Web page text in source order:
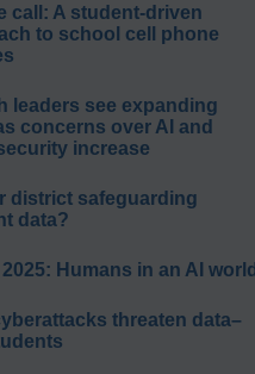
call: A student-driven
to school cell phone
leaders see expanding
concerns over AI and
increase
district safeguarding
data?
Humans in an AI world
threaten data–